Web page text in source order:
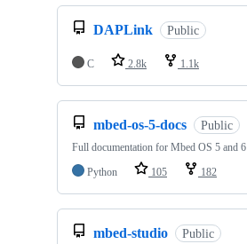
DAPLink Public
C 2.8k 1.1k
mbed-os-5-docs Public
Full documentation for Mbed OS 5 and 6
Python
105 182
mbed-studio Public